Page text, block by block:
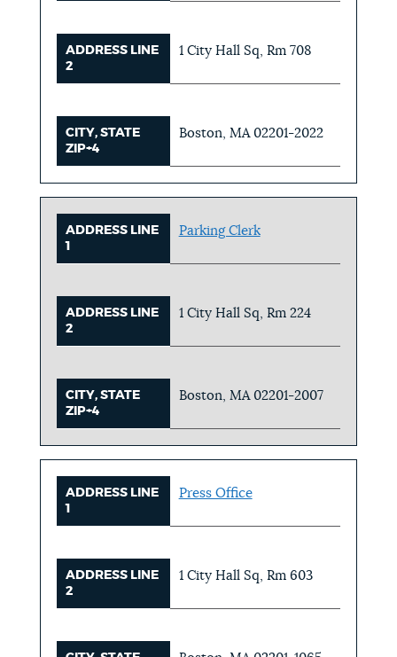
ADDRESS LINE
2
1 City Hall Sq, Rm 708
CITY, STATE
ZIP+4
Boston, MA 02201-2022
ADDRESS LINE
1
Parking Clerk
ADDRESS LINE
2
1 City Hall Sq, Rm 224
CITY, STATE
ZIP+4
Boston, MA 02201-2007
ADDRESS LINE
1
Press Office
ADDRESS LINE
2
1 City Hall Sq, Rm 603